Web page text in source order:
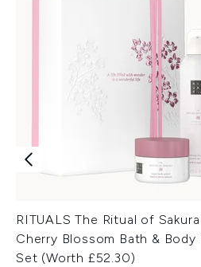
RITUALS The Ritual of
Cherry Blossom Bath &
Set (Worth £52.30)